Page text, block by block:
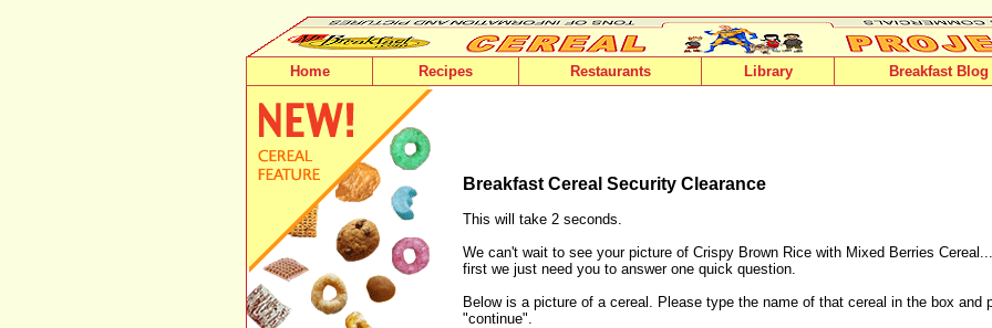
Home Recipes Restaurants Library Breakfast Blog
Breakfast Cereal Security Clearance
This will take 2 seconds.
We can't wait to see your picture of Crispy Brown Rice with Mixed Berries
first we just need you to answer one quick question.
Below is a picture of a cereal. Please type the name of that cereal in the box and
"continue".